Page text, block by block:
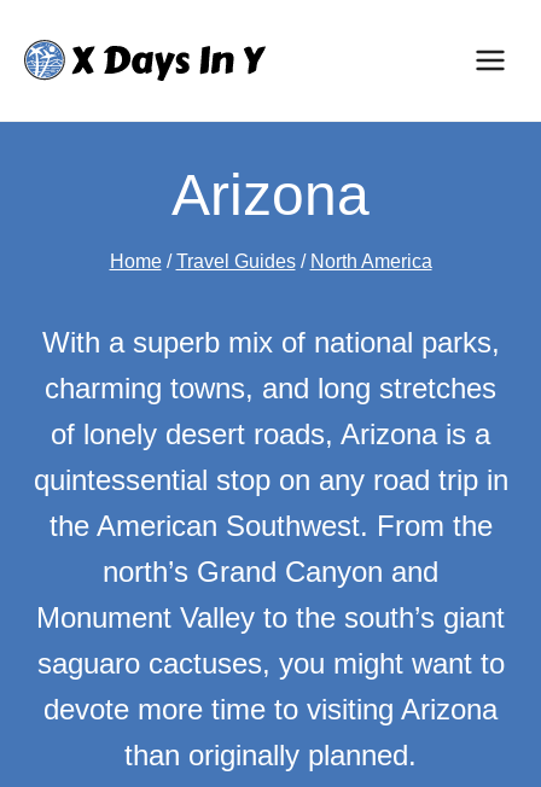
content
Arizona
Home/Travel Guides/ North America
With a superb mix of national parks,
charming towns, and long stretches
of lonely desert roads, Arizona is a
quintessential stop on any road trip in
the American Southwest. From the
north’s Grand Canyon and
Monument Valley to the south’s giant
saguaro cactuses, you might want to
devote more time to visiting Arizona
than originally planned.